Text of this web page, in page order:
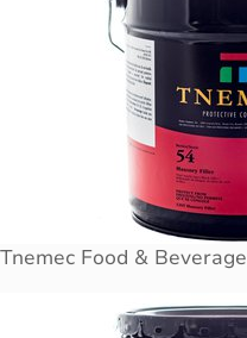
Tnemec Food & Beverage